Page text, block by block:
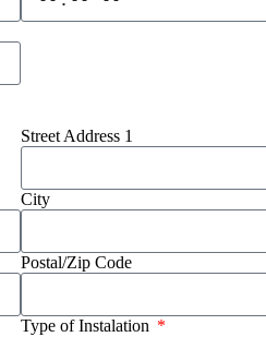
Street Address 1
City
Postal/Zip Code
Type of Instalation